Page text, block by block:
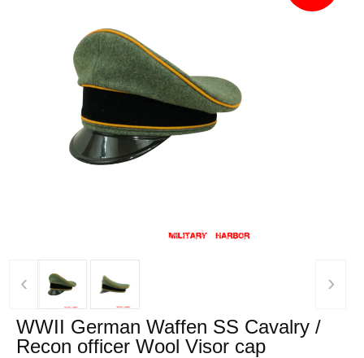
‹ ›
WWII German Waffen SS Cavalry /
Recon officer Wool Visor cap